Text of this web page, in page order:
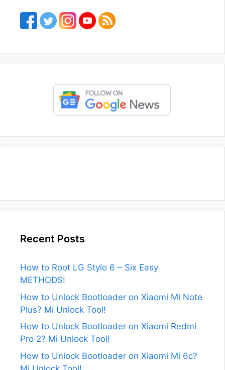
Recent Posts
How to Root LG Stylo 6 – Six Easy
METHODS!
How to Unlock Bootloader on Xiaomi Mi Note
Plus? Mi Unlock Tool!
How to Unlock Bootloader on Xiaomi Redmi
Pro 2? Mi Unlock Tool!
How to Unlock Bootloader on Xiaomi Mi 6c?